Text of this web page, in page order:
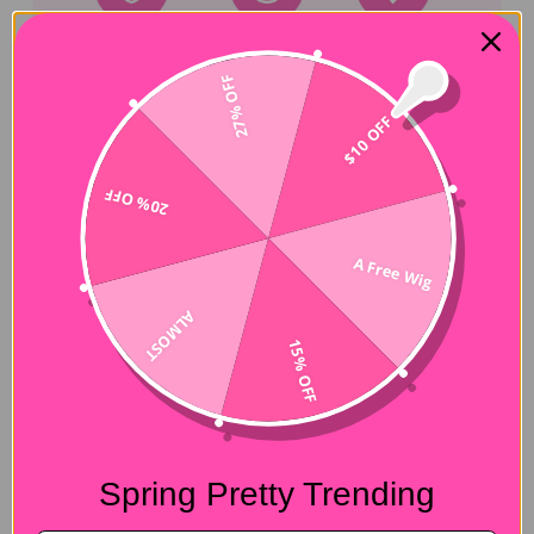
Hair Experiences
Shipping&Payment
Seller Guarantee
Customer Reviews
4.88 out of 5
$10 OFF
A Free Wig
15% OFF
ALMOST
20% OFF
27% OFF
Spring Pretty Trending